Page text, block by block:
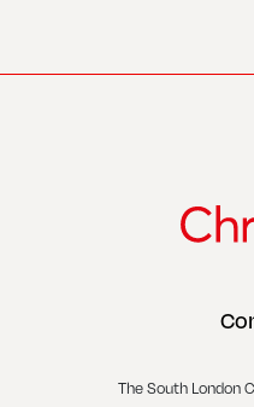
The South London